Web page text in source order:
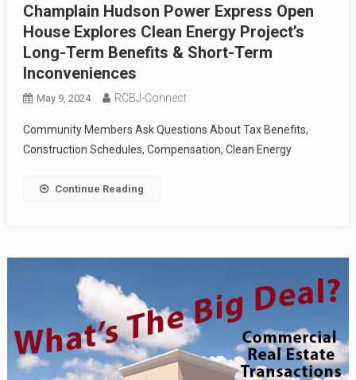
Champlain Hudson Power Express Open
House Explores Clean Energy Project’s
Long-Term Benefits & Short-Term
Inconveniences
May 9, 2024 RCBJ-Connect
Community Members Ask Questions About Tax Benefits,
Construction Schedules, Compensation, Clean Energy
Continue Reading